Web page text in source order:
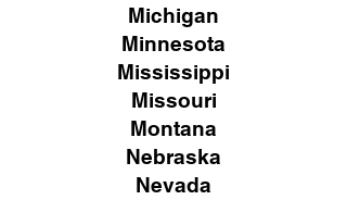
Michigan
Minnesota
Mississippi
Missouri
Montana
Nebraska
Nevada